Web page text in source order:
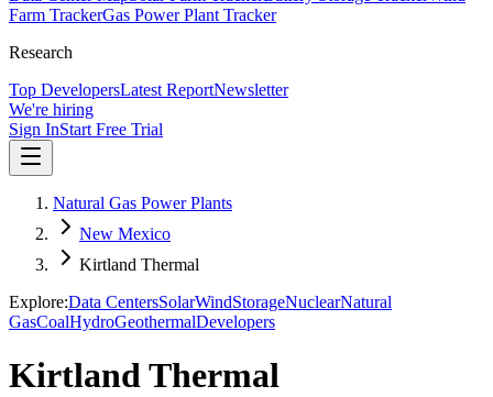
Farm TrackerGas Power Plant Tracker
Research
Top DevelopersLatest ReportNewsletter
We're hiring
Sign InStart Free Trial
Natural Gas Power Plants
New Mexico
Kirtland Thermal
Explore:Data CentersSolarWindStorageNuclearNatural
GasCoalHydroGeothermalDevelopers
Kirtland Thermal